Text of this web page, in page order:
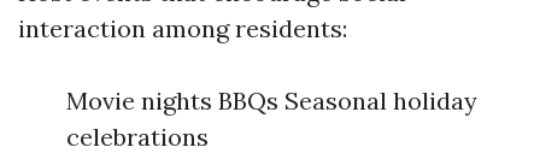
interaction among residents:
Movie nights BBQs Seasonal holiday
celebrations